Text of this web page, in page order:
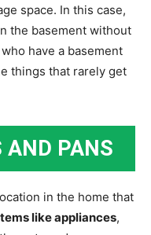
space. In this case,
the basement without
have a basement
things that rarely get
AND PANS
in the home that
like appliances,